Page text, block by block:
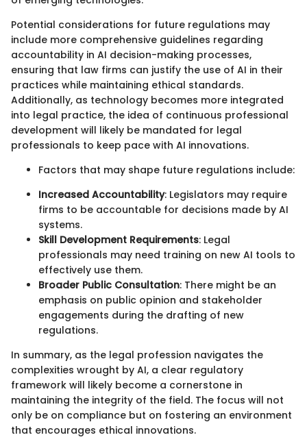
Potential considerations for future regulations may
include more comprehensive guidelines regarding
accountability in AI decision-making processes,
ensuring that law firms can justify the use of AI in their
practices while maintaining ethical standards.
Additionally, as technology becomes more integrated
into legal practice, the idea of continuous professional
development will likely be mandated for legal
professionals to keep pace with AI innovations.
Factors that may shape future regulations include:
Increased Accountability: Legislators may require
firms to be accountable for decisions made by AI
systems.
Skill Development Requirements: Legal
professionals may need training on new AI tools to
effectively use them.
Broader Public Consultation: There might be an
emphasis on public opinion and stakeholder
engagements during the drafting of new
regulations.
In summary, as the legal profession navigates the
complexities wrought by AI, a clear regulatory
framework will likely become a cornerstone in
maintaining the integrity of the field. The focus will not
only be on compliance but on fostering an environment
that encourages ethical innovations.